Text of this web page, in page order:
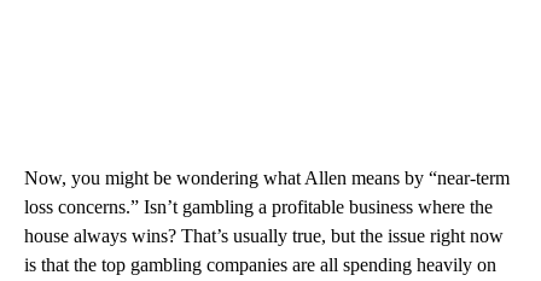
Now, you might be wondering what Allen means by “near-term
loss concerns.” Isn’t gambling a profitable business where the
house always wins? That’s usually true, but the issue right now
is that the top gambling companies are all spending heavily on